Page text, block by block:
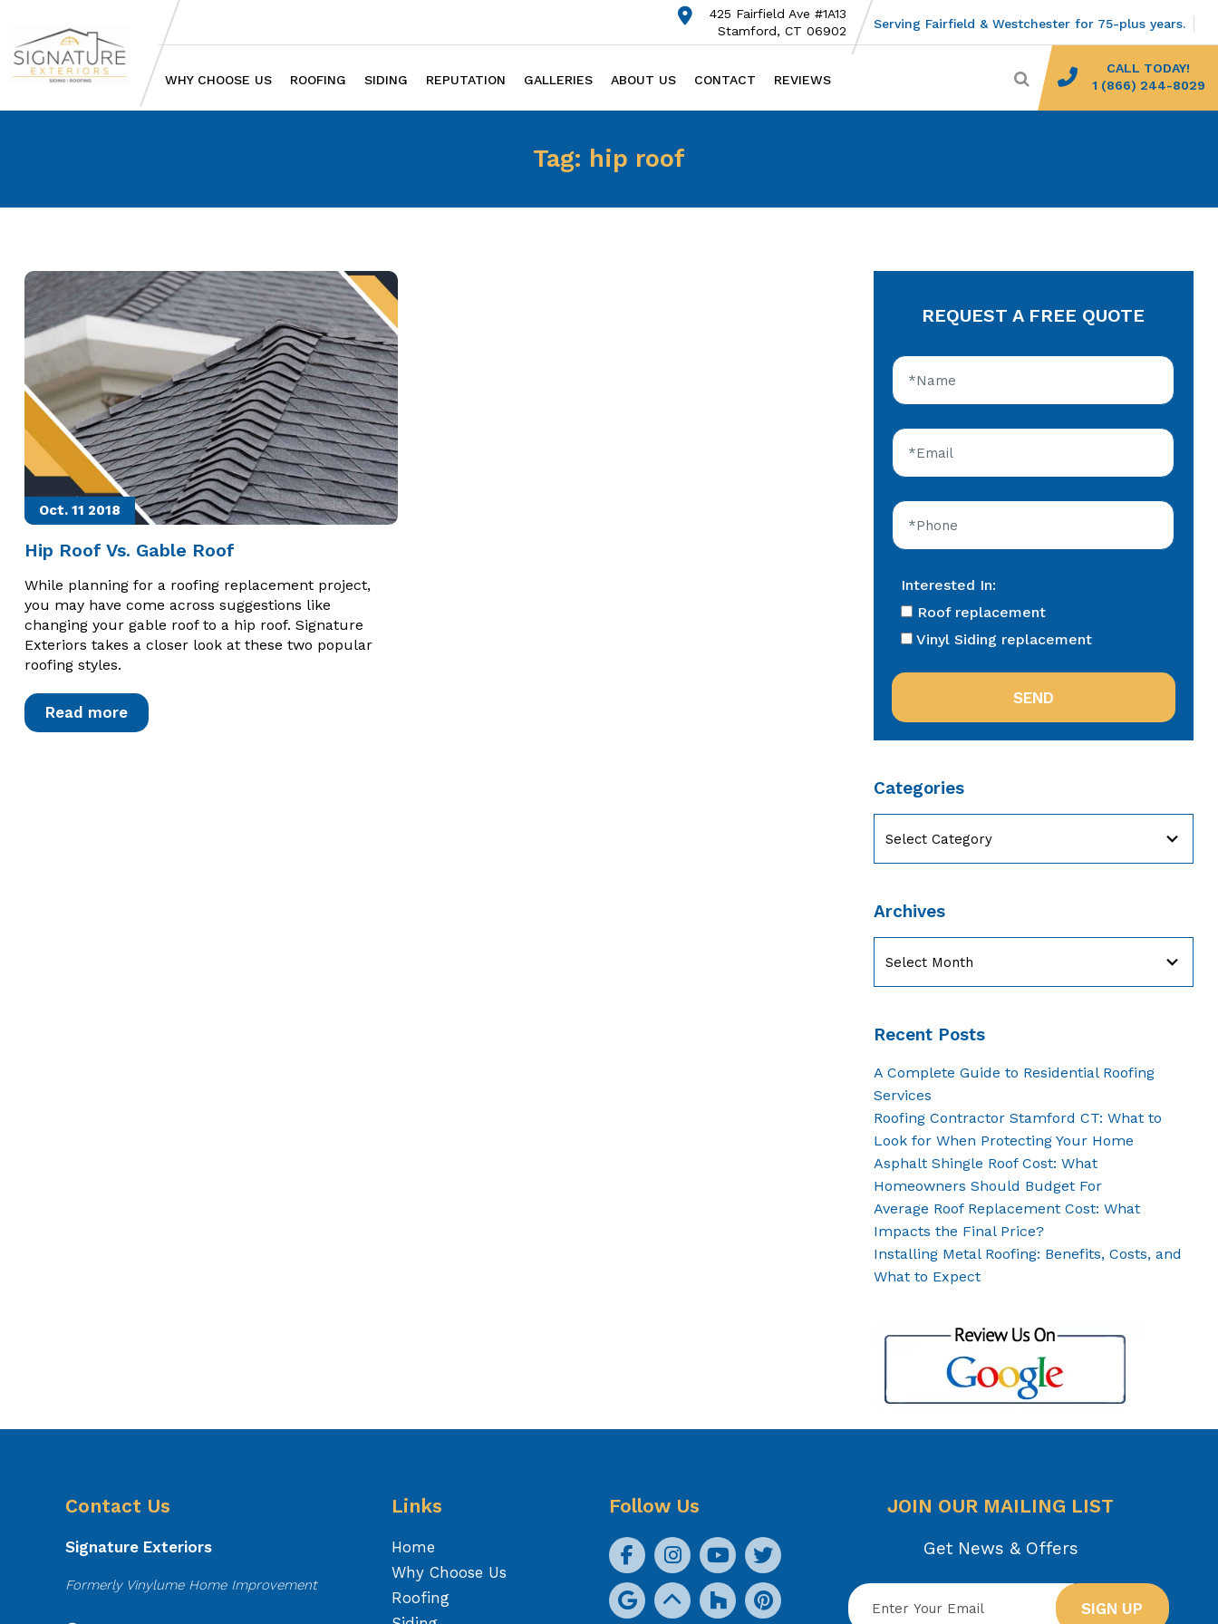
425 Fairfield Ave #1A13
Stamford, CT 06902
Serving Fairfield & Westchester for 75-plus years.
WHY CHOOSE US ROOFING SIDING REPUTATION GALLERIES ABOUT US CONTACT REVIEWS
CALL TODAY!
1 (866) 244-8029
Tag: hip roof
Oct. 11 2018
Hip Roof Vs. Gable Roof
While planning for a roofing replacement project,
you may have come across suggestions like
changing your gable roof to a hip roof. Signature
Exteriors takes a closer look at these two popular
roofing styles.
Read more
REQUEST A FREE QUOTE
Interested In:
Roof replacement
Vinyl Siding replacement
Categories
Archives
Recent Posts
A Complete Guide to Residential Roofing
Services
Roofing Contractor Stamford CT: What to
Look for When Protecting Your Home
Asphalt Shingle Roof Cost: What
Homeowners Should Budget For
Average Roof Replacement Cost: What
Impacts the Final Price?
Installing Metal Roofing: Benefits, Costs, and
What to Expect
Contact Us
Signature Exteriors
Formerly Vinylume Home Improvement
Links
Home
Why Choose Us
Roofing
Follow Us JOIN OUR MAILING LIST
Get News & Offers
SIGN UP